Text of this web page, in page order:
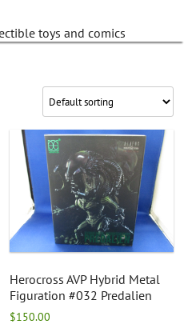
toys and comics
Herocross AVP Hybrid Metal
Figuration #032 Predalien
$150.00